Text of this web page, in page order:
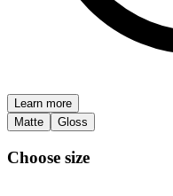
Learn more
Matte
Gloss
Choose size